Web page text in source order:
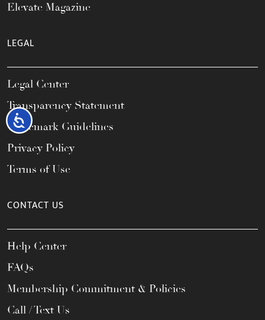
Accessibility
Elevate Magazine
LEGAL
Legal Center
Transparency Statement
Trademark Guidelines
Privacy Policy
Terms of Use
CONTACT US
Help Center
FAQs
Membership Commitment & Policies
Call / Text Us